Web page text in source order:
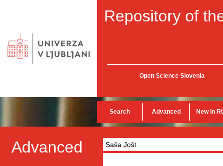
Repository of
Open Science Slovenia
Search Advanced New in
Advanced